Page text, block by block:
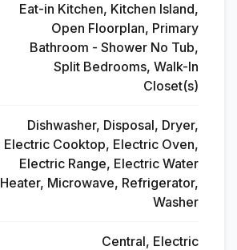
Eat-in Kitchen, Kitchen Island,
Open Floorplan, Primary
Bathroom - Shower No Tub,
Split Bedrooms, Walk-In
Closet(s)
Dishwasher, Disposal, Dryer,
Electric Cooktop, Electric Oven,
Electric Range, Electric Water
Heater, Microwave, Refrigerator,
Washer
Central, Electric